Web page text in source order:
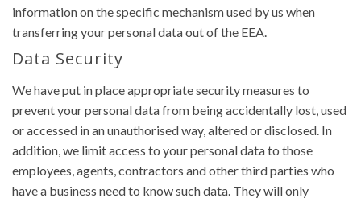
information on the specific mechanism used by us when
transferring your personal data out of the EEA.
Data Security
We have put in place appropriate security measures to
prevent your personal data from being accidentally lost, used
or accessed in an unauthorised way, altered or disclosed. In
addition, we limit access to your personal data to those
employees, agents, contractors and other third parties who
have a business need to know such data. They will only